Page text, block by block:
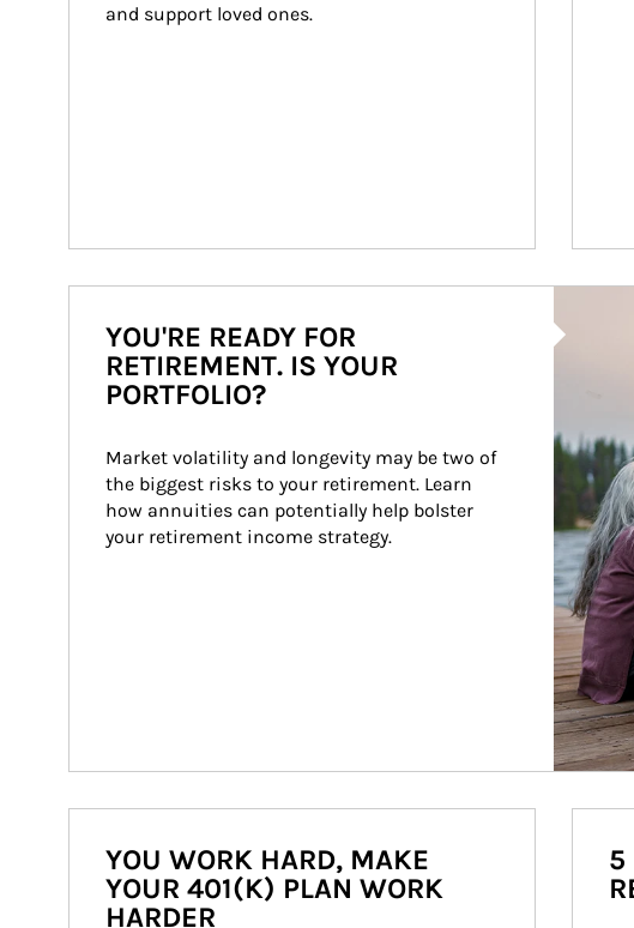
and support loved ones.
YOU'RE READY FOR
RETIREMENT. IS YOUR
PORTFOLIO?
Market volatility and longevity may be two of
the biggest risks to your retirement. Learn
how annuities can potentially help bolster
your retirement income strategy.
YOU WORK HARD, MAKE
YOUR 401(K) PLAN WORK
HARDER
5